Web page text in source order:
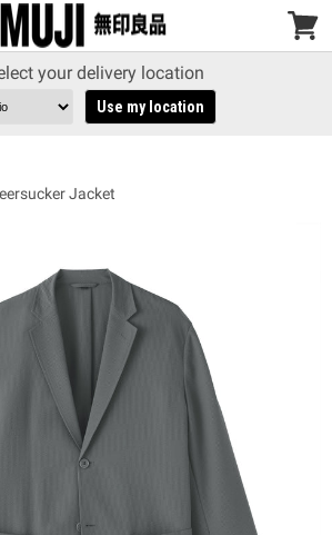
View
your delivery location
Use my location
Jacket